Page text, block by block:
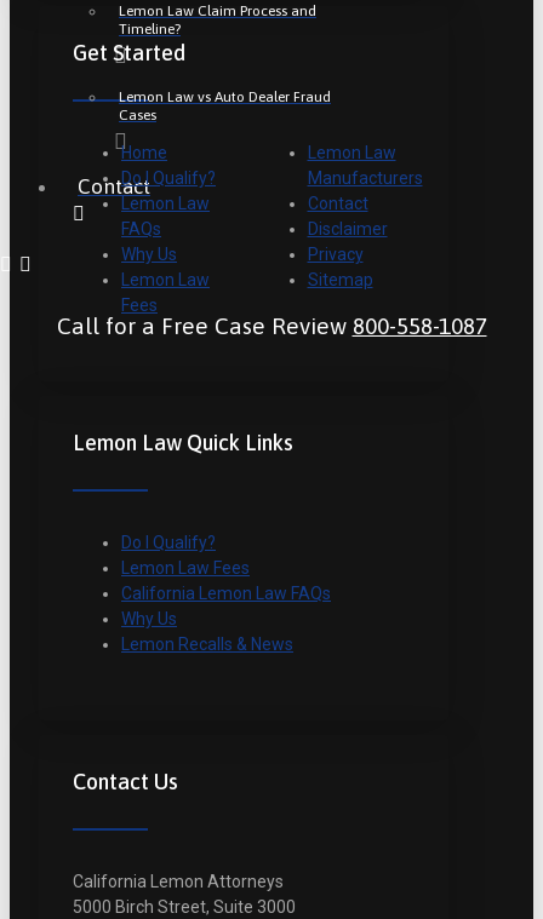
Lemon Law Claim Process and
Timeline?
Lemon Law vs Auto Dealer Fraud
Cases
Contact
Call for a Free Case Review 800-558-1087
Get Started
Home
Do I Qualify?
Lemon Law
FAQs
Why Us
Lemon Law
Fees
Lemon Law
Manufacturers
Contact
Disclaimer
Privacy
Sitemap
Lemon Law Quick Links
Do I Qualify?
Lemon Law Fees
California Lemon Law FAQs
Why Us
Lemon Recalls & News
Contact Us
California Lemon Attorneys
5000 Birch Street, Suite 3000